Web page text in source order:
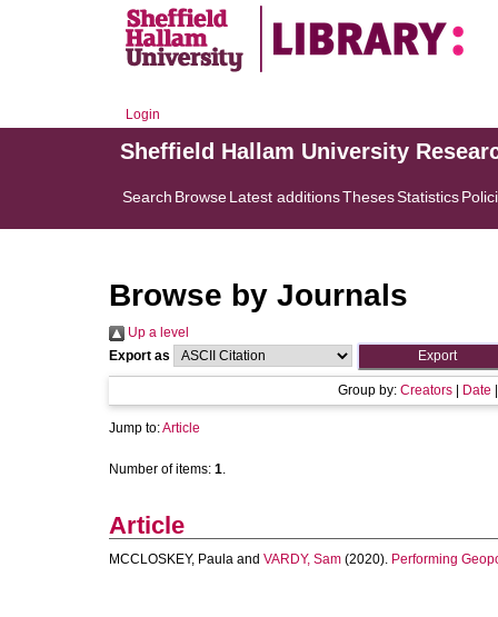
Login
Sheffield Hallam University
Search BrowseLatest additionsThesesStatistics
Browse by Journals
Up a level
Export as
Group by: Creators Date
Jump to:Article
Number of items: 1.
Article
MCCLOSKEY, Paula and VARDY, Sam (2020). Performing